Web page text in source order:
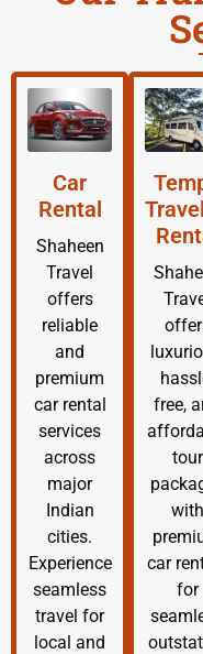
Car
Rental
Shaheen
Travel
offers
reliable
and
premium
car rental
services
across
major
Indian
cities.
Experience
seamless
travel for
local and
free,
tour
with
car
for